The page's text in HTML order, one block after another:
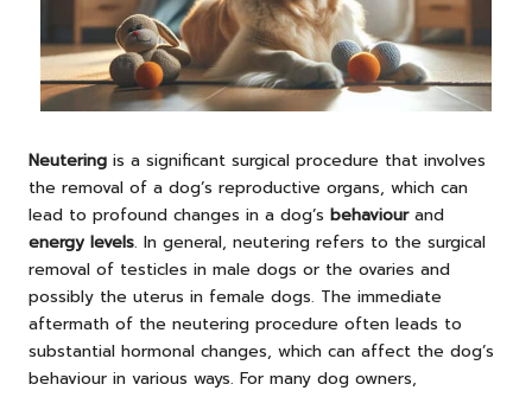
Neutering is a significant surgical procedure that involves
the removal of a dog’s reproductive organs, which can
lead to profound changes in a dog’s behaviourand
energy levels. In general, neutering refers to the surgical
removal of testicles in male dogs or the ovaries and
possibly the uterus in female dogs. The immediate
aftermath of the neutering procedure often leads to
substantial hormonal changes, which can affect the dog’s
behaviour in various ways. For many dog owners,